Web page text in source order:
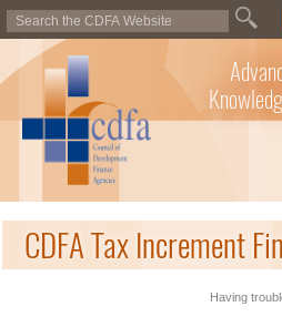
CDFA Tax Increment
Having